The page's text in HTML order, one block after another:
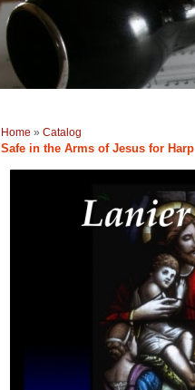
Home » Catalog
Safe in the Arms of Jesus for Harp